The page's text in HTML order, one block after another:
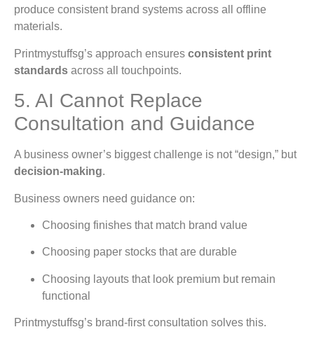
produce consistent brand systems across all offline
materials.
Printmystuffsg’s approach ensures consistent print
standards across all touchpoints.
5. AI Cannot Replace
Consultation and Guidance
A business owner’s biggest challenge is not “design,” but
decision-making.
Business owners need guidance on:
Choosing finishes that match brand value
Choosing paper stocks that are durable
Choosing layouts that look premium but remain
functional
Printmystuffsg’s brand-first consultation solves this.